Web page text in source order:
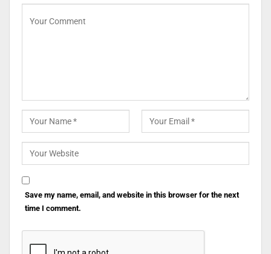
Save my name, email, and website in this browser for the next
time I comment.